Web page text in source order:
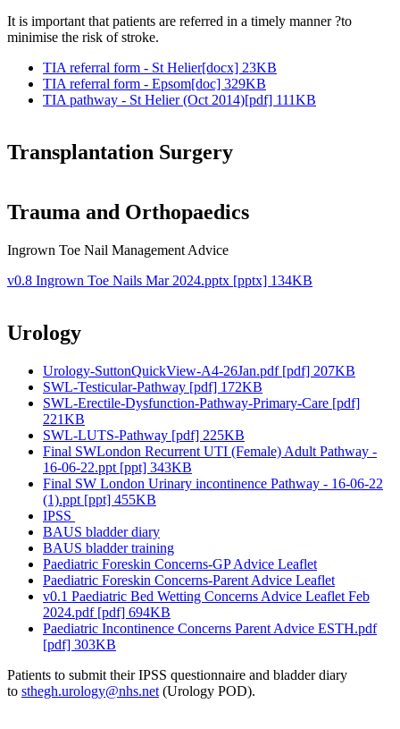
It is important that patients are referred in a timely manner ?to
minimise the risk of stroke.
TIA referral form - St Helier[docx] 23KB
TIA referral form - Epsom[doc] 329KB
TIA pathway - St Helier (Oct 2014)[pdf] 111KB
Transplantation Surgery
Trauma and Orthopaedics
Ingrown Toe Nail Management Advice
v0.8 Ingrown Toe Nails Mar 2024.pptx [pptx] 134KB
Urology
Urology-SuttonQuickView-A4-26Jan.pdf [pdf] 207KB
SWL-Testicular-Pathway [pdf] 172KB
SWL-Erectile-Dysfunction-Pathway-Primary-Care [pdf]
221KB
SWL-LUTS-Pathway [pdf] 225KB
Final SWLondon Recurrent UTI (Female) Adult Pathway -
16-06-22.ppt [ppt] 343KB
Final SW London Urinary incontinence Pathway - 16-06-22
(1).ppt [ppt] 455KB
IPSS
BAUS bladder diary
BAUS bladder training
Paediatric Foreskin Concerns-GP Advice Leaflet
Paediatric Foreskin Concerns-Parent Advice Leaflet
v0.1 Paediatric Bed Wetting Concerns Advice Leaflet Feb
2024.pdf [pdf] 694KB
Paediatric Incontinence Concerns Parent Advice ESTH.pdf
[pdf] 303KB
Patients to submit their IPSS questionnaire and bladder diary
to sthegh.urology@nhs.net (Urology POD).